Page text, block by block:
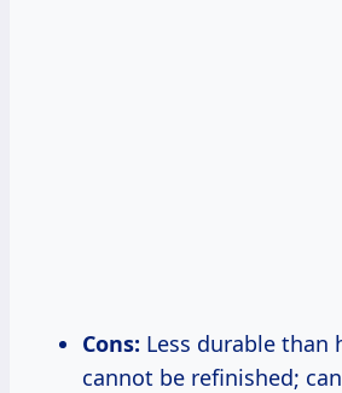
Cons: Less durable than
cannot be refinished;